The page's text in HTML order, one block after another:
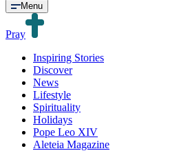
Menu
Pray
Inspiring Stories
Discover
News
Lifestyle
Spirituality
Holidays
Pope Leo XIV
Aleteia Magazine